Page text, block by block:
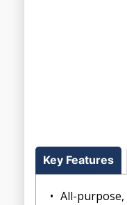
Key Features
All-